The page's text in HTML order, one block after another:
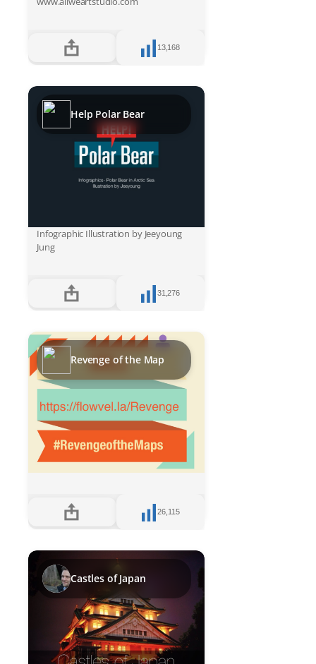
13,168
Help Polar Bear
Infographic Illustration by Jeeyoung
Jung
31,276
Revenge of the Map
26,115
Castles of Japan